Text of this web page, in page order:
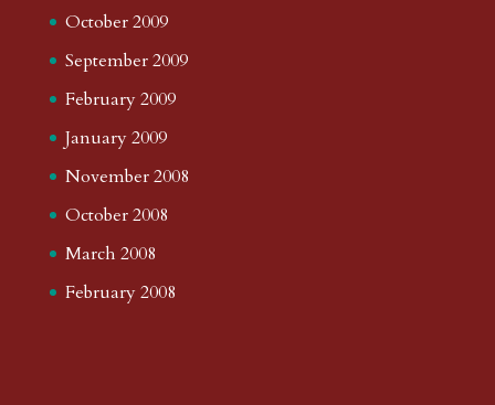
October 2009
September 2009
February 2009
January 2009
November 2008
October 2008
March 2008
February 2008